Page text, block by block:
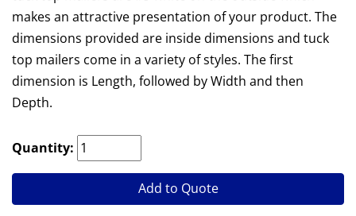
makes an attractive presentation of your product. The
dimensions provided are inside dimensions and tuck
top mailers come in a variety of styles. The first
dimension is Length, followed by Width and then
Depth.
Quantity:
Add to Quote